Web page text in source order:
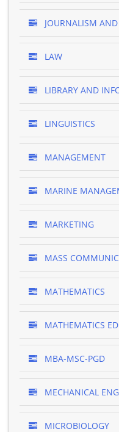
JOURNALISM
LAW
LIBRARY AND
LINGUISTICS
MANAGEMENT
MARINE
MARKETING
MASS
MATHEMATICS
MATHEMATICS
MBA-MSC-PGD
MECHANICAL
MICROBIOLOGY